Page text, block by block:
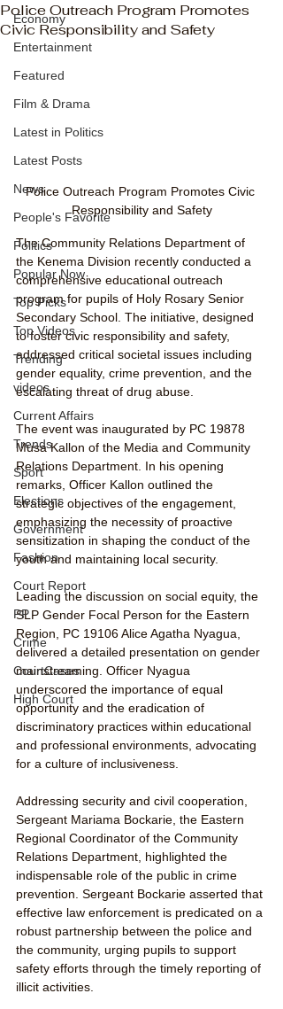
Economy
Entertainment
Featured
Film & Drama
Latest in Politics
Latest Posts
News
People's Favorite
Politics
Popular Now
Top Picks
Top Videos
Trending
videos
Current Affairs
Trends
Sport
Elections
Government
Fashion
Court Report
PP
Crime
CourtCases
High Court
Police Outreach Program Promotes
Civic Responsibility and Safety
Police Outreach Program Promotes Civic
Responsibility and Safety
The Community Relations Department of
the Kenema Division recently conducted a
comprehensive educational outreach
program for pupils of Holy Rosary Senior
Secondary School. The initiative, designed
to foster civic responsibility and safety,
addressed critical societal issues including
gender equality, crime prevention, and the
escalating threat of drug abuse.
The event was inaugurated by PC 19878
Musa Kallon of the Media and Community
Relations Department. In his opening
remarks, Officer Kallon outlined the
strategic objectives of the engagement,
emphasizing the necessity of proactive
sensitization in shaping the conduct of the
youth and maintaining local security.
Leading the discussion on social equity, the
SLP Gender Focal Person for the Eastern
Region, PC 19106 Alice Agatha Nyagua,
delivered a detailed presentation on gender
mainstreaming. Officer Nyagua
underscored the importance of equal
opportunity and the eradication of
discriminatory practices within educational
and professional environments, advocating
for a culture of inclusiveness.
Addressing security and civil cooperation,
Sergeant Mariama Bockarie, the Eastern
Regional Coordinator of the Community
Relations Department, highlighted the
indispensable role of the public in crime
prevention. Sergeant Bockarie asserted that
effective law enforcement is predicated on a
robust partnership between the police and
the community, urging pupils to support
safety efforts through the timely reporting of
illicit activities.